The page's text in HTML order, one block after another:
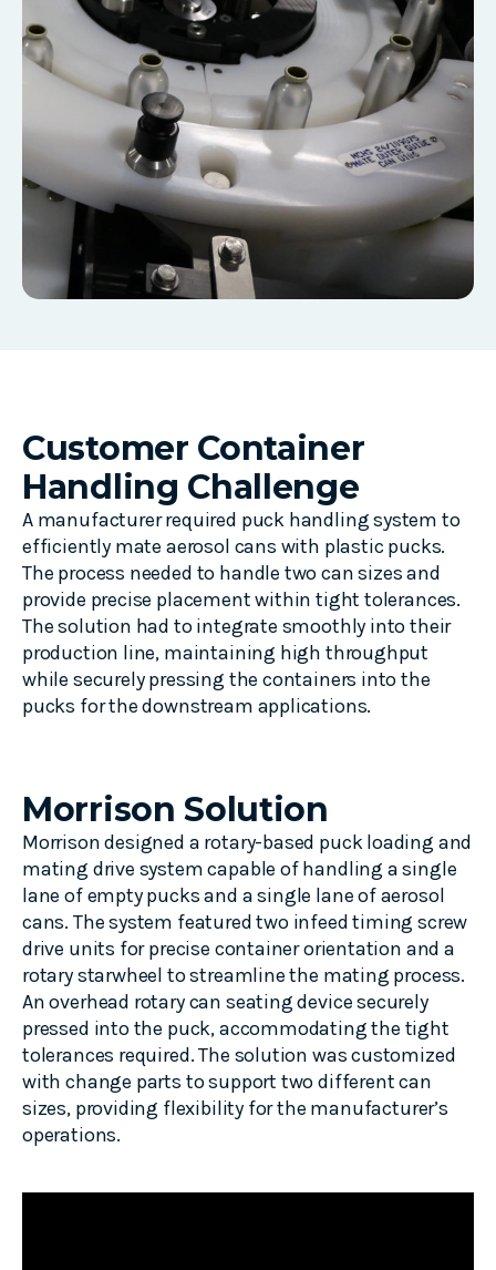
Customer Container
Handling Challenge
A manufacturer required puck handling system to
efficiently mate aerosol cans with plastic pucks.
The process needed to handle two can sizes and
provide precise placement within tight tolerances.
The solution had to integrate smoothly into their
production line, maintaining high throughput
while securely pressing the containers into the
pucks for the downstream applications.
Morrison Solution
Morrison designed a rotary-based puck loading and
mating drive system capable of handling a single
lane of empty pucks and a single lane of aerosol
cans. The system featured two infeed timing screw
drive units for precise container orientation and a
rotarystarwheel to streamline the mating process.
An overhead rotary can seatingdevice securely
pressed into the puck, accommodating the tight
tolerances required. The solution was customized
withchange parts to support two different can
sizes, providing flexibility for the manufacturer’s
operations.